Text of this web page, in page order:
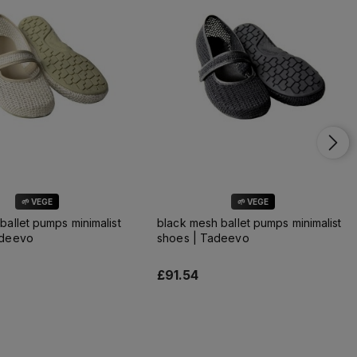
🌱 VEGE
pumps minimalist
🌱 VEGE
black mesh ballet pumps minimalist
shoes | Tadeevo
£91.54